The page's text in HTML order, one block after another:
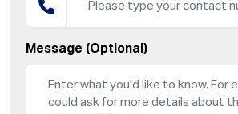
Message (Optional)